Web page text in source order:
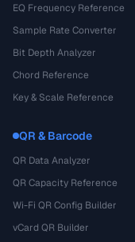
EQ Frequency Reference
Sample Rate Converter
Bit Depth Analyzer
Chord Reference
Key & Scale Reference
QR & Barcode
QR Data Analyzer
QR Capacity Reference
Wi-Fi QR Config Builder
vCard QR Builder